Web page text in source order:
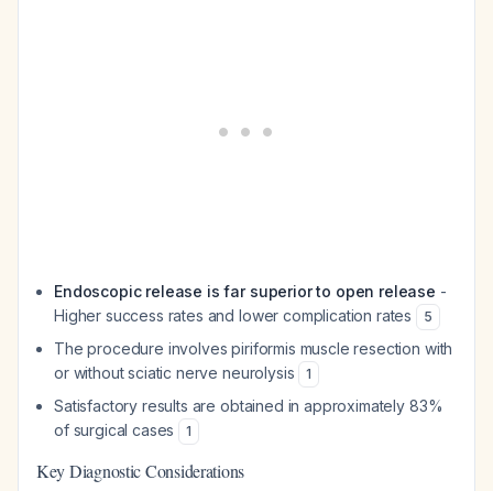
Endoscopic release is far superior to open release -
Higher success rates and lower complication rates
5
The procedure involves piriformis muscle resection with
or without sciatic nerve neurolysis
1
Satisfactory results are obtained in approximately 83%
of surgical cases
1
Key Diagnostic Considerations